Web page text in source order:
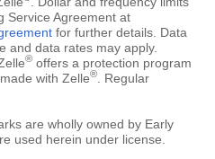
Service Agreement at
for further details. Data
and data rates may apply.
® offers a protection program
with Zelle®
. Regular
are wholly owned by Early
used herein under license.